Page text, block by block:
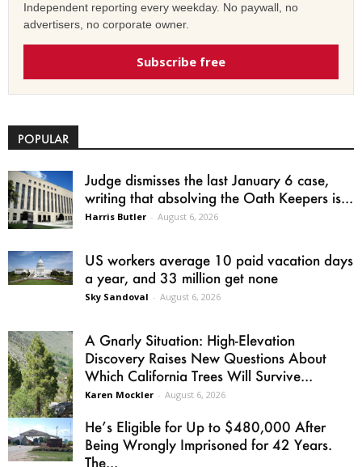
Independent reporting every weekday. No paywall, no
advertisers, no corporate owner.
Subscribe free
POPULAR
Judge dismisses the last January 6 case,
writing that absolving the Oath Keepers is...
Harris Butler - August 6, 2026
US workers average 10 paid vacation days
a year, and 33 million get none
Sky Sandoval - August 6, 2026
A Gnarly Situation: High-Elevation
Discovery Raises New Questions About
Which California Trees Will Survive...
Karen Mockler - August 6, 2026
He’s Eligible for Up to $480,000 After
Being Wrongly Imprisoned for 42 Years.
The...